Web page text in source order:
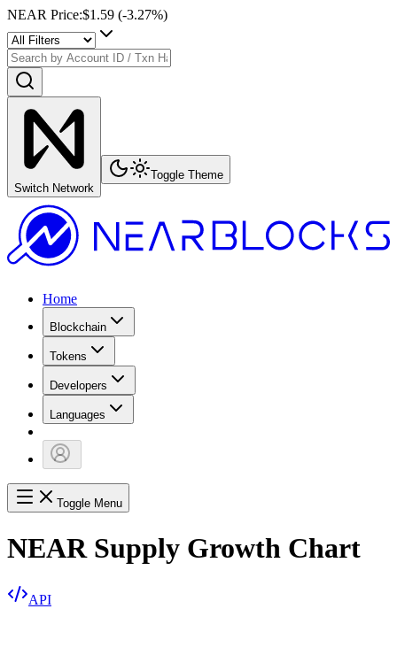
NEAR Price:$1.59 (-3.27%)
Switch Network
Toggle Theme
Home
Blockchain
Tokens
Developers
Languages
Toggle Menu
NEAR Supply Growth Chart
API